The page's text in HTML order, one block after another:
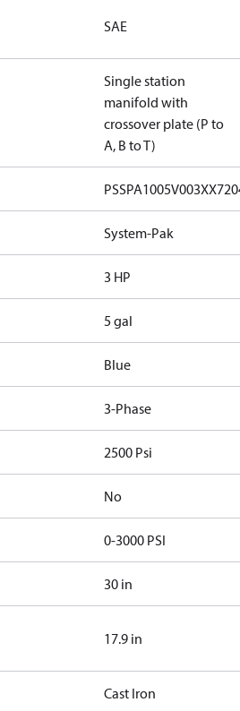
SAE
Single station
manifold with
crossover plate (P to
A, B to T)
System-Pak
3 HP
5 gal
Blue
3-Phase
2500 Psi
No
0-3000 PSI
30 in
17.9 in
Cast Iron